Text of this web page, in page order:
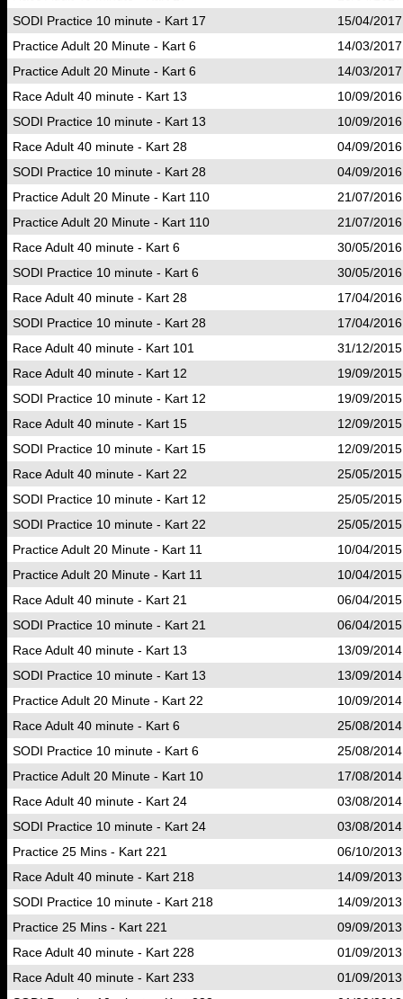
SODI Practice 10 minute - Kart 17
15/04/
Practice Adult 20 Minute - Kart 6
14/03/
Practice Adult 20 Minute - Kart 6
14/03/
Race Adult 40 minute - Kart 13
10/09/
SODI Practice 10 minute - Kart 13
10/09/
Race Adult 40 minute - Kart 28
04/09/
SODI Practice 10 minute - Kart 28
04/09/
Practice Adult 20 Minute - Kart 110
21/07/
Practice Adult 20 Minute - Kart 110
21/07/
Race Adult 40 minute - Kart 6
30/05/
SODI Practice 10 minute - Kart 6
30/05/
Race Adult 40 minute - Kart 28
17/04/
SODI Practice 10 minute - Kart 28
17/04/
Race Adult 40 minute - Kart 101
31/12/
Race Adult 40 minute - Kart 12
19/09/
SODI Practice 10 minute - Kart 12
19/09/
Race Adult 40 minute - Kart 15
12/09/
SODI Practice 10 minute - Kart 15
12/09/
Race Adult 40 minute - Kart 22
25/05/
SODI Practice 10 minute - Kart 12
25/05/
SODI Practice 10 minute - Kart 22
25/05/
Practice Adult 20 Minute - Kart 11
10/04/
Practice Adult 20 Minute - Kart 11
10/04/
Race Adult 40 minute - Kart 21
06/04/
SODI Practice 10 minute - Kart 21
06/04/
Race Adult 40 minute - Kart 13
13/09/
SODI Practice 10 minute - Kart 13
13/09/
Practice Adult 20 Minute - Kart 22
10/09/
Race Adult 40 minute - Kart 6
25/08/
SODI Practice 10 minute - Kart 6
25/08/
Practice Adult 20 Minute - Kart 10
17/08/
Race Adult 40 minute - Kart 24
03/08/
SODI Practice 10 minute - Kart 24
03/08/
Practice 25 Mins - Kart 221
06/10/
Race Adult 40 minute - Kart 218
14/09/
SODI Practice 10 minute - Kart 218
14/09/
Practice 25 Mins - Kart 221
09/09/
Race Adult 40 minute - Kart 228
01/09/
Race Adult 40 minute - Kart 233
01/09/